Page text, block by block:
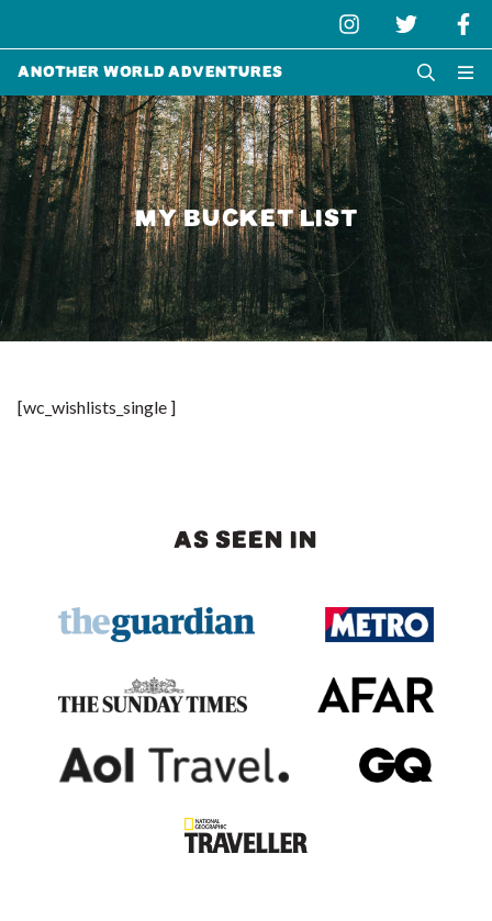
Another World Adventures
MY BUCKET LIST
[wc_wishlists_single ]
AS SEEN IN